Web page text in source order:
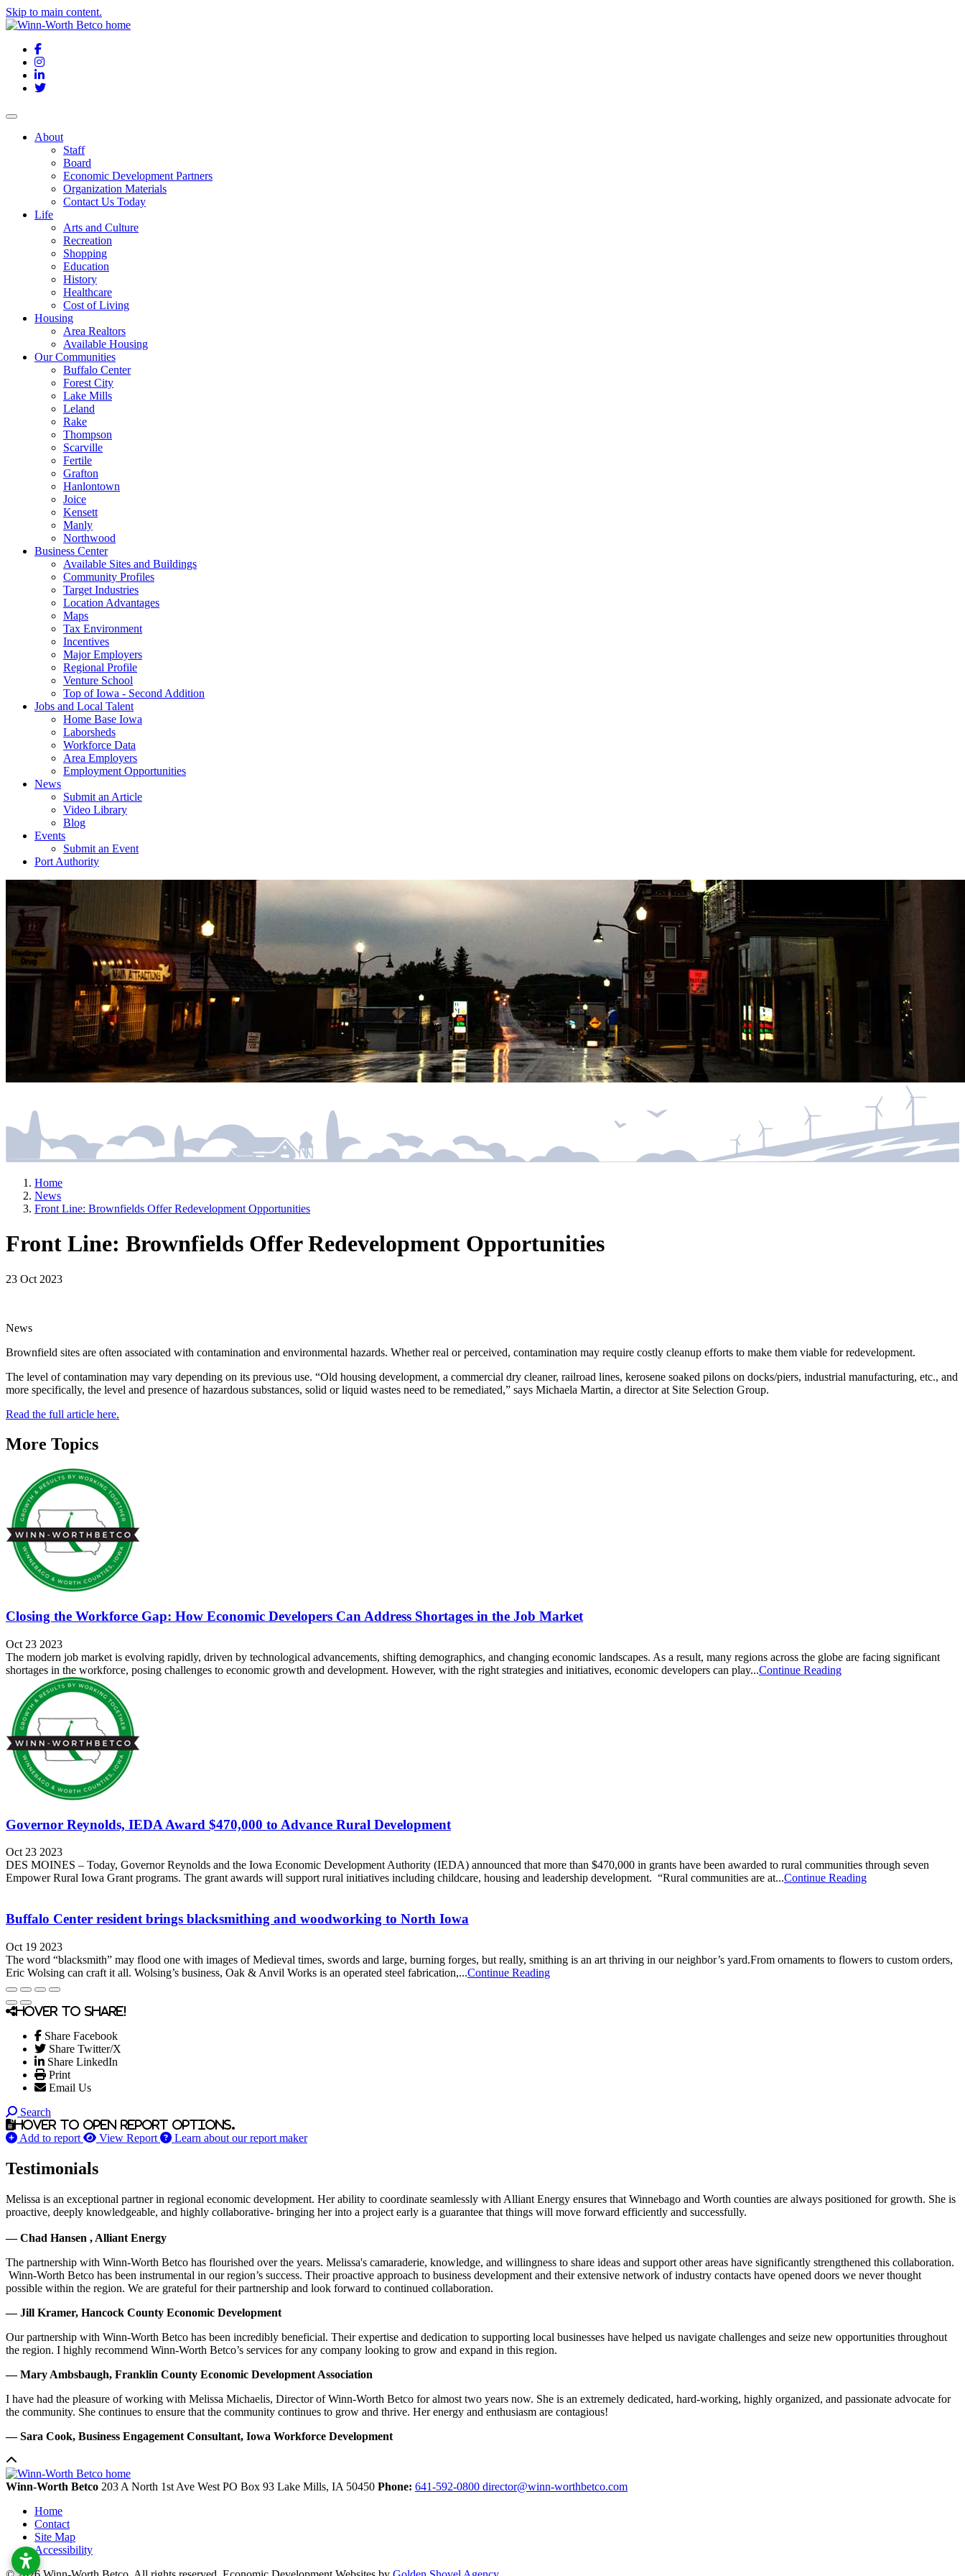
Skip to main content.
Facebook
Instagram
LinkedIn
Twitter
About
Staff
Board
Economic Development Partners
Organization Materials
Contact Us Today
Life
Arts and Culture
Recreation
Shopping
Education
History
Healthcare
Cost of Living
Housing
Area Realtors
Available Housing
Our Communities
Buffalo Center
Forest City
Lake Mills
Leland
Rake
Thompson
Scarville
Fertile
Grafton
Hanlontown
Joice
Kensett
Manly
Northwood
Business Center
Available Sites and Buildings
Community Profiles
Target Industries
Location Advantages
Maps
Tax Environment
Incentives
Major Employers
Regional Profile
Venture School
Top of Iowa - Second Addition
Jobs and Local Talent
Home Base Iowa
Laborsheds
Workforce Data
Area Employers
Employment Opportunities
News
Submit an Article
Video Library
Blog
Events
Submit an Event
Port Authority
Home
News
Front Line: Brownfields Offer Redevelopment Opportunities
Front Line: Brownfields Offer Redevelopment Opportunities
23 Oct 2023
News
Brownfield sites are often associated with contamination and environmental hazards. Whether real or perceived, contamination may require costly cleanup efforts to make them viable for redevelopment.
The level of contamination may vary depending on its previous use. “Old housing development, a commercial dry cleaner, railroad lines, kerosene soaked pilons on docks/piers, industrial manufacturing, etc., and
more specifically, the level and presence of hazardous substances, solid or liquid wastes need to be remediated,” says Michaela Martin, a director at Site Selection Group.
Read the full article here.
More Topics
Closing the Workforce Gap: How Economic Developers Can Address Shortages in the Job Market
Oct 23 2023
The modern job market is evolving rapidly, driven by technological advancements, shifting demographics, and changing economic landscapes. As a result, many regions across the globe are facing significant
shortages in the workforce, posing challenges to economic growth and development. However, with the right strategies and initiatives, economic developers can play...Continue Reading
Governor Reynolds, IEDA Award $470,000 to Advance Rural Development
Oct 23 2023
DES MOINES – Today, Governor Reynolds and the Iowa Economic Development Authority (IEDA) announced that more than $470,000 in grants have been awarded to rural communities through seven
Empower Rural Iowa Grant programs. The grant awards will support rural initiatives including childcare, housing and leadership development. “Rural communities are at...Continue Reading
Buffalo Center resident brings blacksmithing and woodworking to North Iowa
Oct 19 2023
The word “blacksmith” may flood one with images of Medieval times, swords and large, burning forges, but really, smithing is an art thriving in our neighbor’s yard.From ornaments to flowers to custom orders,
Eric Wolsing can craft it all. Wolsing’s business, Oak & Anvil Works is an operated steel fabrication,...Continue Reading
Hover to share!
Share Facebook
Share Twitter/X
Share LinkedIn
Print
Email Us
Search
Hover to open report options.
Add to report View Report Learn about our report maker
Testimonials
Melissa is an exceptional partner in regional economic development. Her ability to coordinate seamlessly with Alliant Energy ensures that Winnebago and Worth counties are always positioned for growth. She is
proactive, deeply knowledgeable, and highly collaborative- bringing her into a project early is a guarantee that things will move forward efficiently and successfully.
— Chad Hansen , Alliant Energy
The partnership with Winn-Worth Betco has flourished over the years. Melissa's camaraderie, knowledge, and willingness to share ideas and support other areas have significantly strengthened this collaboration.
Winn-Worth Betco has been instrumental in our region’s success. Their proactive approach to business development and their extensive network of industry contacts have opened doors we never thought
possible within the region. We are grateful for their partnership and look forward to continued collaboration.
— Jill Kramer, Hancock County Economic Development
Our partnership with Winn-Worth Betco has been incredibly beneficial. Their expertise and dedication to supporting local businesses have helped us navigate challenges and seize new opportunities throughout
the region. I highly recommend Winn-Worth Betco’s services for any company looking to grow and expand in this region.
— Mary Ambsbaugh, Franklin County Economic Development Association
I have had the pleasure of working with Melissa Michaelis, Director of Winn-Worth Betco for almost two years now. She is an extremely dedicated, hard-working, highly organized, and passionate advocate for
the community. She continues to ensure that the community continues to grow and thrive. Her energy and enthusiasm are contagious!
— Sara Cook, Business Engagement Consultant, Iowa Workforce Development
Winn-Worth Betco 203 A North 1st Ave West PO Box 93 Lake Mills, IA 50450 Phone: 641-592-0800 director@winn-worthbetco.com
Home
Contact
Site Map
Accessibility